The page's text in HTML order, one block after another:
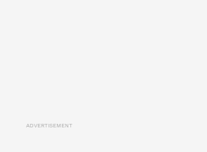
ADVERTISEMENT